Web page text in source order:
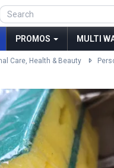
PROMOS MULTI
Care, Health & Beauty